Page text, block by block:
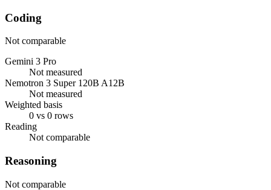
Coding
Not comparable
Gemini 3 Pro
Not measured
Nemotron 3 Super 120B A12B
Not measured
Weighted basis
0 vs 0 rows
Reading
Not comparable
Reasoning
Not comparable